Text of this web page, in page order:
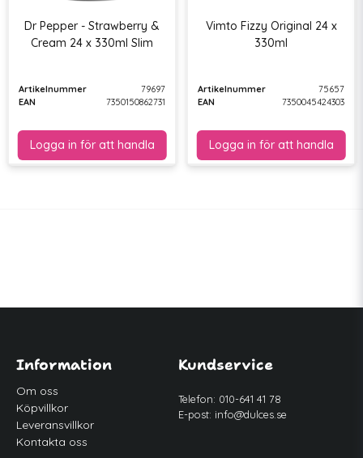
Dr Pepper - Strawberry &
Cream 24 x 330ml Slim
Artikelnummer
79697
EAN
7350150862731
Vimto Fizzy Original 24 x
330ml
Artikelnummer
75657
EAN
7350045424303
Information
Om oss
Köpvillkor
Leveransvillkor
Kontakta oss
Kundservice
Telefon: 010-641 41 78
E-post: info@dulces.se